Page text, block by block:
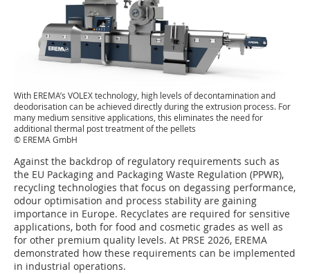
With EREMA’s VOLEX technology, high levels of decontamination and
deodorisation can be achieved directly during the extrusion process. For
many medium sensitive applications, this eliminates the need for
additional thermal post treatment of the pellets
© EREMA GmbH
Against the backdrop of regulatory requirements such as
the EU Packaging and Packaging Waste Regulation (PPWR),
recycling technologies that focus on degassing performance,
odour optimisation and process stability are gaining
importance in Europe. Recyclates are required for sensitive
applications, both for food and cosmetic grades as well as
for other premium quality levels. At PRSE 2026, EREMA
demonstrated how these requirements can be implemented
in industrial operations.